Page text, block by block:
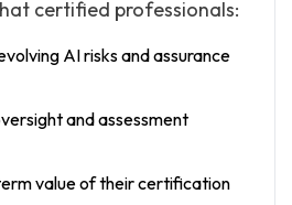
certified professionals:
AI risks and assurance
and assessment
value of their certification